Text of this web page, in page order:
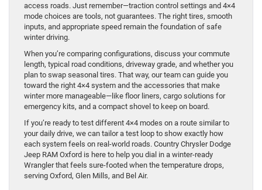
access roads. Just remember—traction control settings and 4×4
mode choices are tools, not guarantees. The right tires, smooth
inputs, and appropriate speed remain the foundation of safe
winter driving.
When you’re comparing configurations, discuss your commute
length, typical road conditions, driveway grade, and whether you
plan to swap seasonal tires. That way, our team can guide you
toward the right 4×4 system and the accessories that make
winter more manageable—like floor liners, cargo solutions for
emergency kits, and a compact shovel to keep on board.
If you’re ready to test different 4×4 modes on a route similar to
your daily drive, we can tailor a test loop to show exactly how
each system feels on real-world roads. Country Chrysler Dodge
Jeep RAM Oxford is here to help you dial in a winter-ready
Wrangler that feels sure-footed when the temperature drops,
serving Oxford, Glen Mills, and Bel Air.